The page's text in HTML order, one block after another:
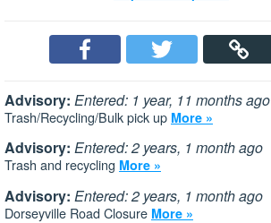
Advisory: Entered: 1 year, 11 months ago
Trash/Recycling/Bulk pick up More »
Advisory: Entered: 2 years, 1 month ago
Trash and recycling More »
Advisory: Entered: 2 years, 1 month ago
Dorseyville Road Closure More »